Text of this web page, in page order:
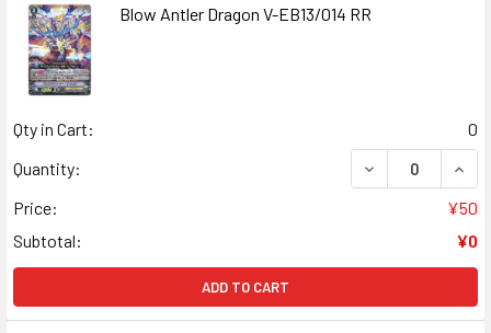
Blow Antler Dragon V-EB13/014 RR
Qty in Cart:
0
Quantity:
DECREASE
Price:
¥50
Subtotal:
¥0
ADD TO CART